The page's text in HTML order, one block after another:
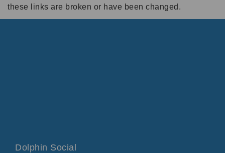
these links are broken or have been changed.
Dolphin Social